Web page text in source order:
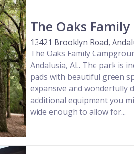
The Oaks
13421 Brooklyn Road,
The Oaks Family
Andalusia, AL. The park is
pads with beautiful green
expansive and wonderfully
additional equipment you
wide enough to allow for...